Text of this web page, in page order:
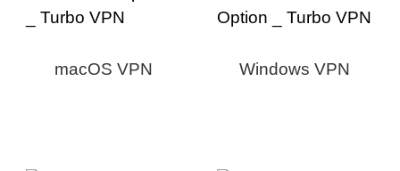
macOS VPN Windows VPN